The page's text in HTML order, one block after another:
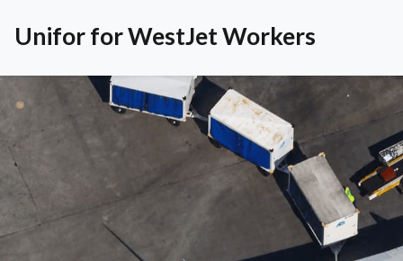
Unifor for WestJet Workers